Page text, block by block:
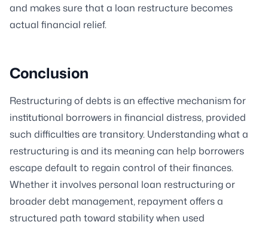
and makes sure that a loan restructure becomes
actual financial relief.
Conclusion
Restructuring of debts is an effective mechanism for
institutional borrowers in financial distress, provided
such difficulties are transitory. Understanding what a
restructuring is and its meaning can help borrowers
escape default to regain control of their finances.
Whether it involves personal loan restructuring or
broader debt management, repayment offers a
structured path toward stability when used